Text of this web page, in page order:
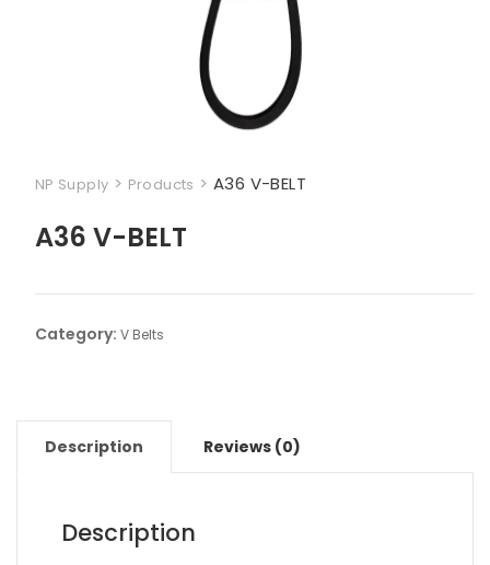
NP Supply > Products > A36 V-BELT
A36 V-BELT
Category: V Belts
Description Reviews (0)
Description